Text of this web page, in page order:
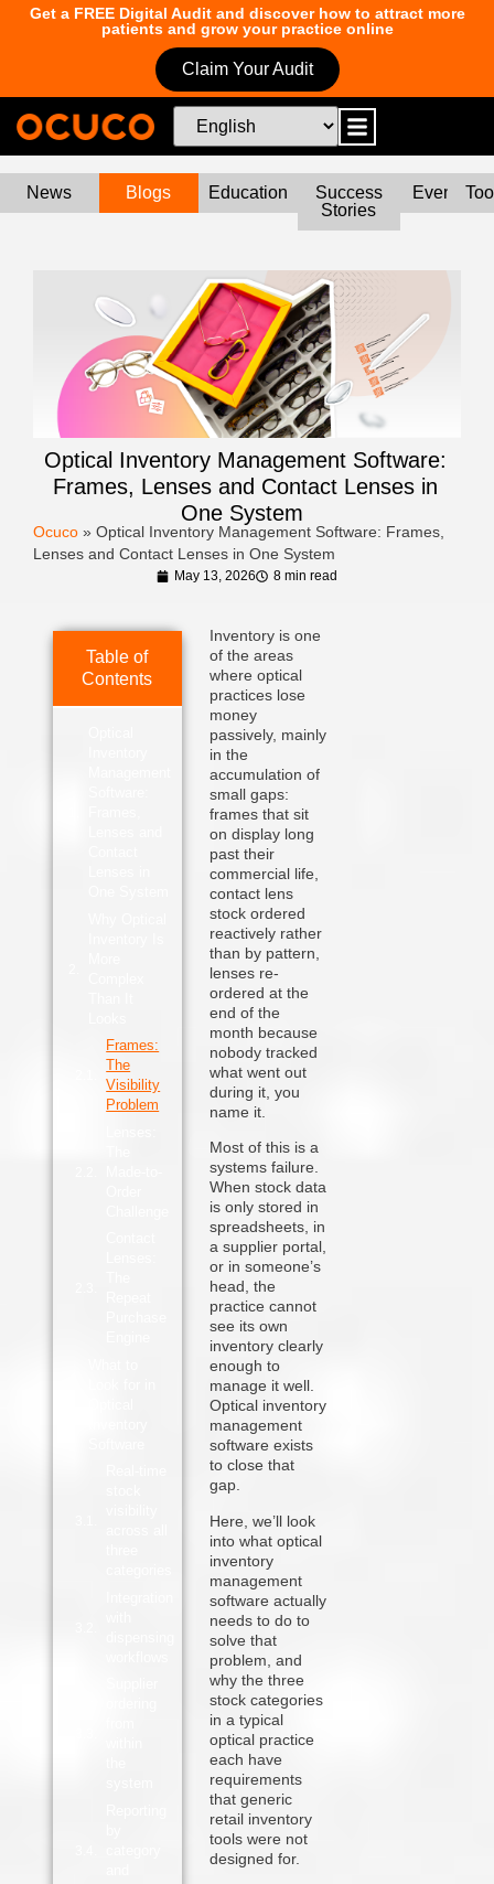
Get a FREE Digital Audit and discover how to attract more
patients and grow your practice online
Claim Your Audit
News Blogs Education
Success
Stories
Events
Optical Inventory Management Software:
Frames, Lenses and Contact Lenses in
One System
Ocuco » Optical Inventory Management Software: Frames,
Lenses and Contact Lenses in One System
May 13, 2026 8 min read
Inventory is one
of the areas
where optical
practices lose
money
passively, mainly
in the
accumulation of
small gaps:
frames that sit
on display long
past their
commercial life,
contact lens
stock ordered
reactively rather
than by pattern,
lenses re-
ordered at the
end of the
month because
nobody tracked
what went out
during it, you
name it.
Most of this is a
systems failure.
When stock data
is only stored in
spreadsheets, in
a supplier portal,
or in someone’s
head, the
practice cannot
see its own
inventory clearly
enough to
manage it well.
Optical inventory
management
software exists
to close that
gap.
Here, we’ll look
into what optical
inventory
management
software actually
needs to do to
solve that
problem, and
why the three
stock categories
in a typical
optical practice
each have
requirements
that generic
retail inventory
tools were not
designed for.
Table of
Contents
Frames:
The
Visibility
Problem